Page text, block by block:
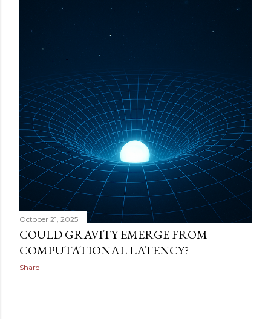
October 21, 2025
COULD GRAVITY EMERGE FROM
COMPUTATIONAL LATENCY?
Share